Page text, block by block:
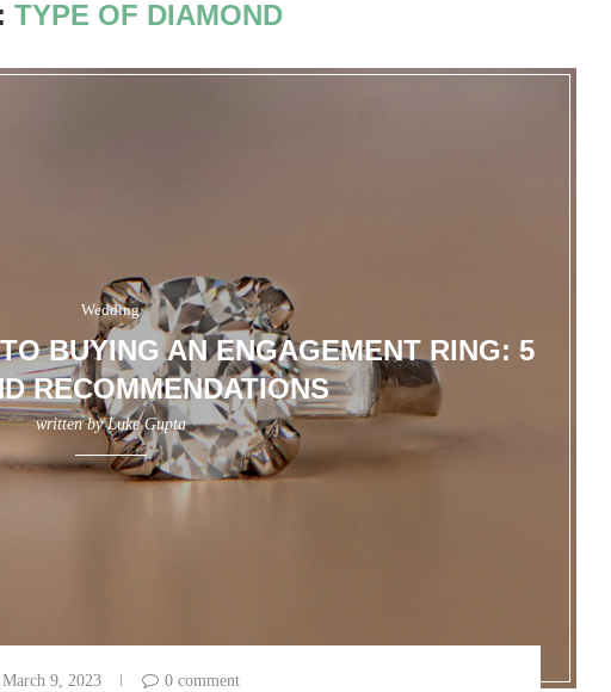
TYPE OF DIAMOND
Wedding
BUYING AN ENGAGEMENT RING: 5
RECOMMENDATIONS
written byLuke Gupta
March 9, 2023 0 comment